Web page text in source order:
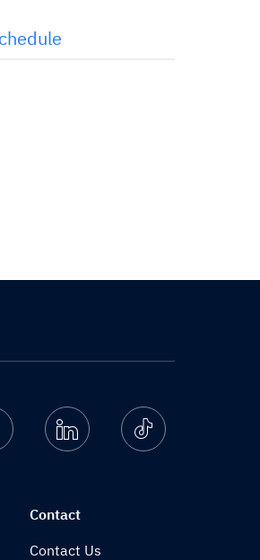
Twitter Linkedin Ticktok
Contact
Contact Us